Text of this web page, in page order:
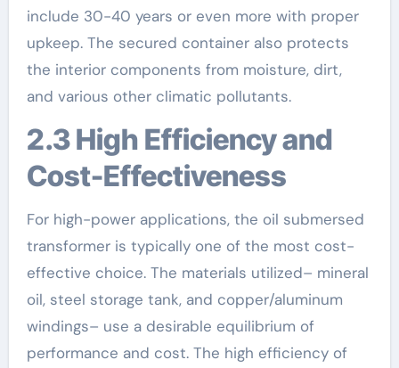
include 30-40 years or even more with proper
upkeep. The secured container also protects
the interior components from moisture, dirt,
and various other climatic pollutants.
2.3 High Efficiency and
Cost-Effectiveness
For high-power applications, the oil submersed
transformer is typically one of the most cost-
effective choice. The materials utilized– mineral
oil, steel storage tank, and copper/aluminum
windings– use a desirable equilibrium of
performance and cost. The high efficiency of